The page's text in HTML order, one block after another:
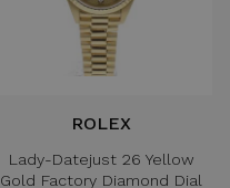
ROLEX
Lady-Datejust 26 Yellow
Gold Factory Diamond Dial